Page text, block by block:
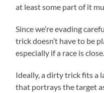
at least some part of it
Since we’re evading
trick doesn’t have to be
especially if a race is close.
Ideally, a dirty trick fits a
that portrays the target